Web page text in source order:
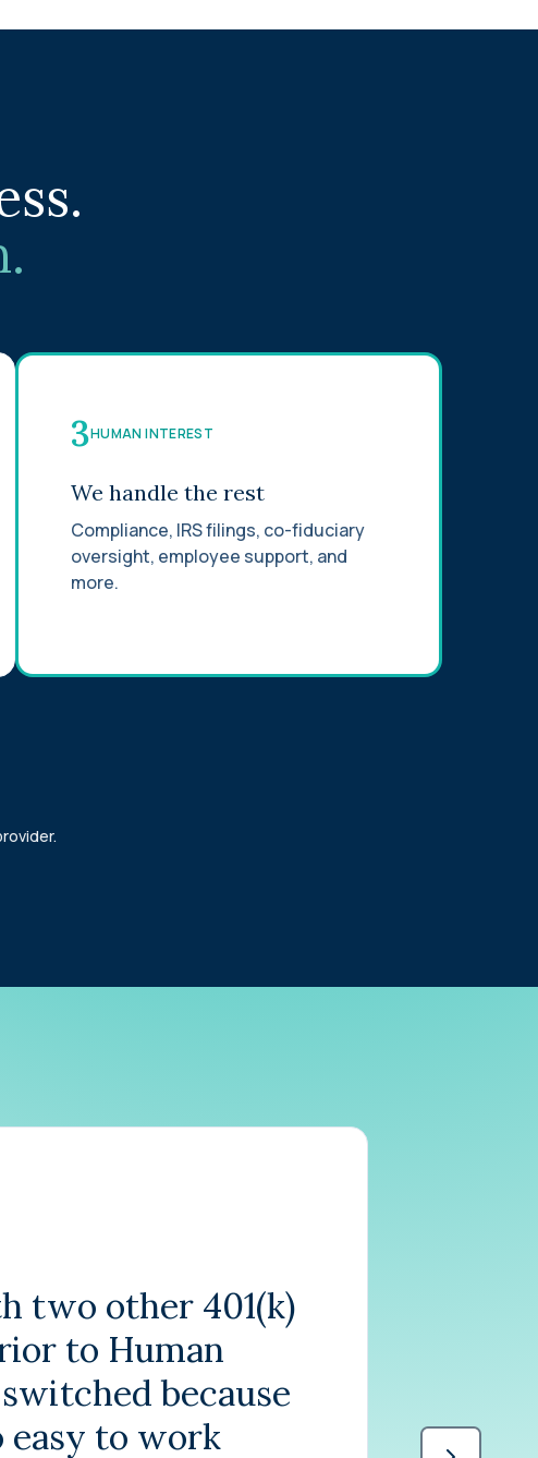
3HUMAN INTEREST
We handle the rest
Compliance, IRS filings, co-fiduciary
oversight, employee support, and
more.
two other 401(k)
to Human
because
easy to work